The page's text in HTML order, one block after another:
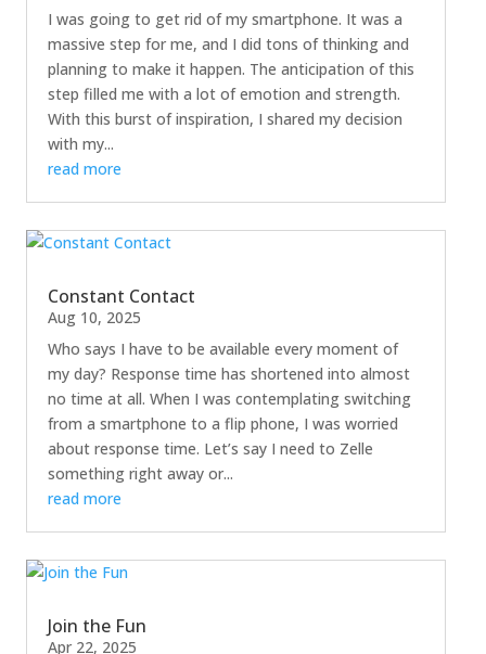
I was going to get rid of my smartphone. It was a
massive step for me, and I did tons of thinking and
planning to make it happen. The anticipation of this
step filled me with a lot of emotion and strength.
With this burst of inspiration, I shared my decision
with my...
read more
Constant Contact
Aug 10, 2025
Who says I have to be available every moment of
my day? Response time has shortened into almost
no time at all. When I was contemplating switching
from a smartphone to a flip phone, I was worried
about response time. Let’s say I need to Zelle
something right away or...
read more
Join the Fun
Apr 22, 2025